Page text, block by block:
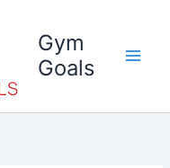
Gym
Goals